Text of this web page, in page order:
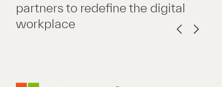
partners to redefine the digital
workplace